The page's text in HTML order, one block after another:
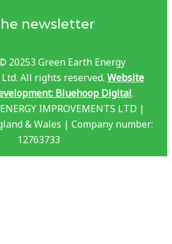
newsletter
20253 Green Earth Energy
All rights reserved. Website
Bluehoop Digital.
IMPROVEMENTS LTD |
& Wales | Company number:
12763733